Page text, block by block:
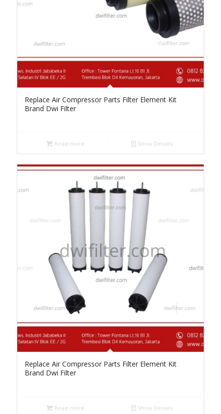
Replace Air Compressor Parts Filter Element Kit
Brand Dwi Filter
Read more Show Details
Replace Air Compressor Parts Filter Element Kit
Brand Dwi Filter
Read more Show Details